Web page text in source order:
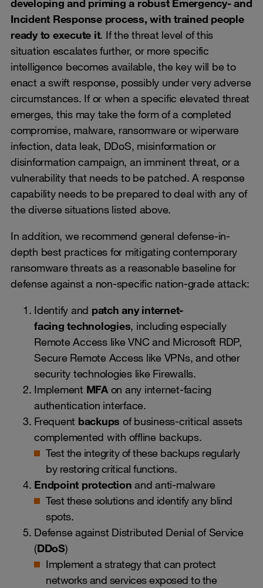
developing and priming a robust Emergency- and
Incident Response process, with trained people
ready to execute it. If the threat level of this
situation escalates further, or more specific
intelligence becomes available, the key will be to
enact a swift response, possibly under very adverse
circumstances. If or when a specific elevated threat
emerges, this may take the form of a completed
compromise, malware, ransomware or wiperware
infection, data leak, DDoS, misinformation or
disinformation campaign, an imminent threat, or a
vulnerability that needs to be patched. A response
capability needs to be prepared to deal with any of
the diverse situations listed above.
In addition, we recommend general defense-in-
depth best practices for mitigating contemporary
ransomware threats as a reasonable baseline for
defense against a non-specific nation-grade attack:
Identify and patch any internet-
facing technologies, including especially
Remote Access like VNC and Microsoft RDP,
Secure Remote Access like VPNs, and other
security technologies like Firewalls.
Implement MFAon any internet-facing
authentication interface.
Frequent backups of business-critical assets
complemented with offline backups.
Test the integrity of these backups regularly
by restoring critical functions.
Endpoint protection and anti-malware
Test these solutions and identify any blind
spots.
Defense against Distributed Denial of Service
(DDoS)
Implement a strategy that can protect
networks and services exposed to the